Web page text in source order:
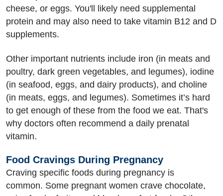
cheese, or eggs. You'll likely need supplemental
protein and may also need to take vitamin B12 and D
supplements.
Other important nutrients include iron (in meats and
poultry, dark green vegetables, and legumes), iodine
(in seafood, eggs, and dairy products), and choline
(in meats, eggs, and legumes). Sometimes it’s hard
to get enough of these from the food we eat. That's
why doctors often recommend a daily prenatal
vitamin.
Food Cravings During Pregnancy
Craving specific foods during pregnancy is
common. Some pregnant women crave chocolate,